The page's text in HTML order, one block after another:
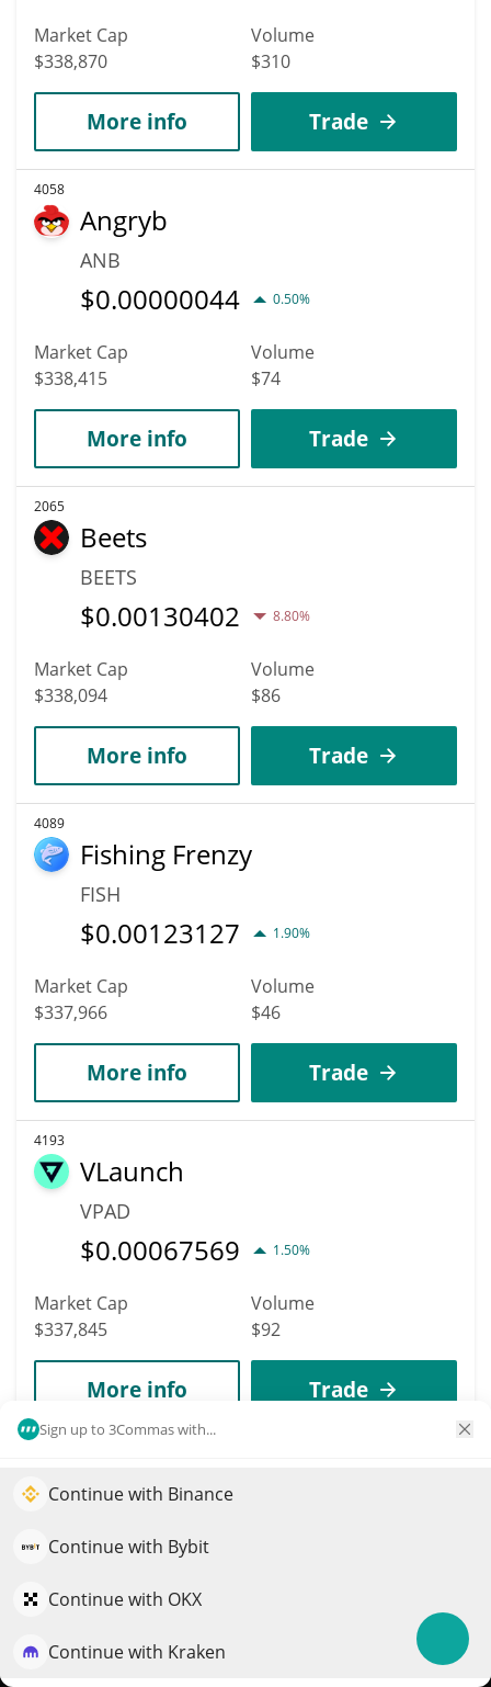
Sign up to 3Commas with...
Continue with Binance
Continue with Bybit
Continue with OKX
Continue with Kraken
Market Cap
$338,870
Volume
$310
More info Trade
4058
Angryb
ANB
$0.00000044 0.50%
Market Cap
$338,415
Volume
$74
More info Trade
2065
Beets
BEETS
$0.00130402 8.80%
Market Cap
$338,094
Volume
$86
More info Trade
4089
Fishing Frenzy
FISH
$0.00123127 1.90%
Market Cap
$337,966
Volume
$46
More info Trade
4193
VLaunch
VPAD
$0.00067569 1.50%
Market Cap
$337,845
Volume
$92
More info Trade
Unifi Protocol DAO
$337,808
Elevate your portfolio growth with AI
QuantPilot is an end-to-end strategy platform where
strategies and conduct market research
Try for free